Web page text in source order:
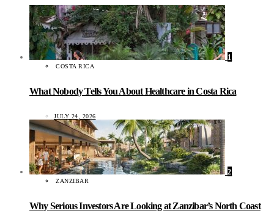
1
COSTA RICA
What Nobody Tells You About Healthcare in Costa Rica
JULY 24, 2026
2
ZANZIBAR
Why Serious Investors Are Looking at Zanzibar’s North Coast